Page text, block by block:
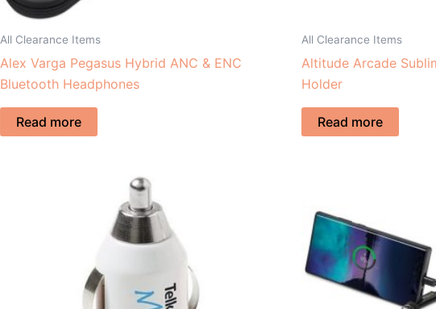
All Clearance Items
Alex Varga Pegasus Hybrid ANC & ENC
Bluetooth Headphones
Read more
All Clearance Items
Altitude Arcade
Holder
Read more